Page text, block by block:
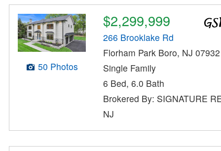
50 Photos
$2,299,999
266 Brooklake Rd
Florham Park Boro, NJ 07932
Single Family
6 Bed, 6.0 Bath
Brokered By: SIGNATURE
NJ